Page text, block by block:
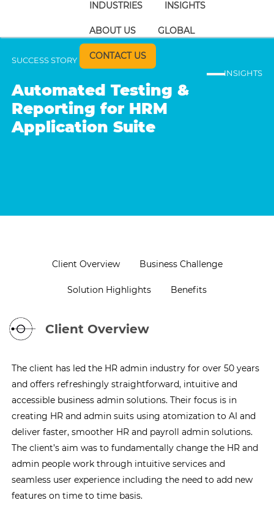
INDUSTRIES INSIGHTS
ABOUT US GLOBAL
CONTACT US
SUCCESS STORY
INSIGHTS
Automated Testing &
Reporting for HRM
Application Suite
Client Overview Business Challenge
Solution Highlights Benefits
Client Overview
The client has led the HR admin industry for over 50 years
and offers refreshingly straightforward, intuitive and
accessible business admin solutions. Their focus is in
creating HR and admin suits using atomization to AI and
deliver faster, smoother HR and payroll admin solutions.
The client’s aim was to fundamentally change the HR and
admin people work through intuitive services and
seamless user experience including the need to add new
features on time to time basis.